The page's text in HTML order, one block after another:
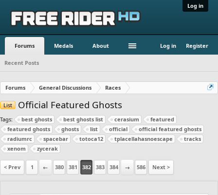
Log in
Forums Medals About Log in Register
Recent Posts
Forums General Discussions Races
List Official Featured Ghosts
Tags: best ghosts best ghosts list cerasium
featured
featured ghosts
ghosts list official
official featured ghosts
radiumrc
spacebar totoca12 tplacellahasnoescape
tracks
xenom
zycerak
< Prev 1 ← 380 381 382 383 384 → 586 Next >